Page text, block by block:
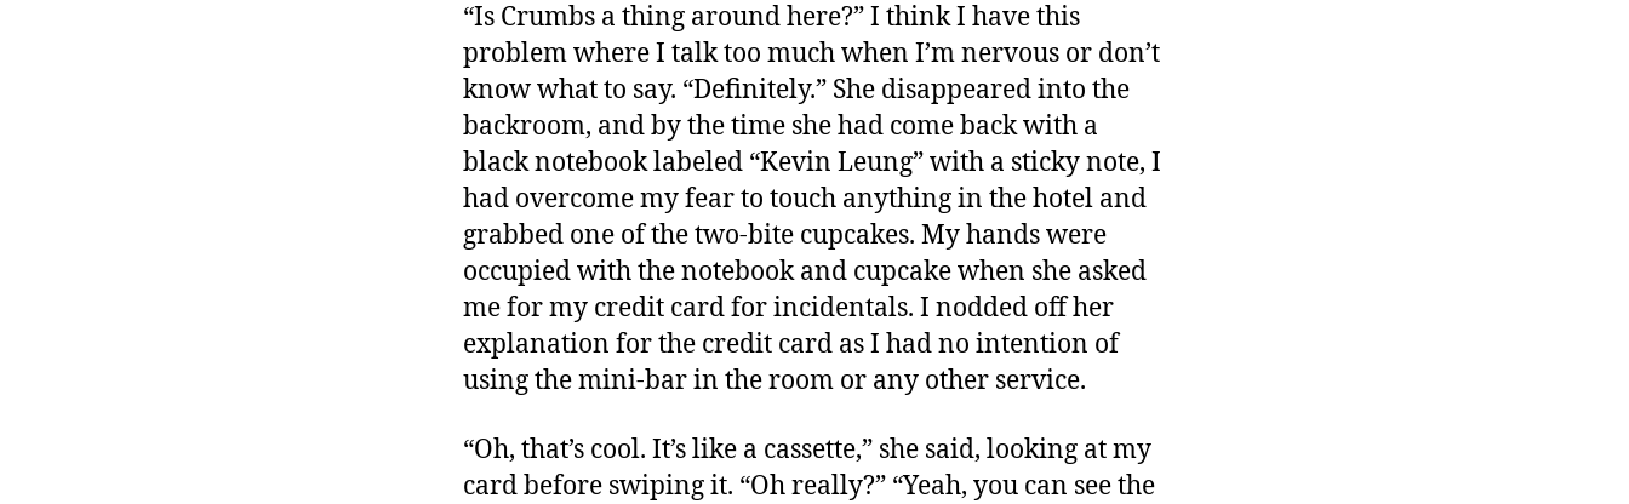
“Is Crumbs a thing around here?” I think I have this
problem where I talk too much when I’m nervous or don’t
know what to say. “Definitely.” She disappeared into the
backroom, and by the time she had come back with a
black notebook labeled “Kevin Leung” with a sticky note, I
had overcome my fear to touch anything in the hotel and
grabbed one of the two-bite cupcakes. My hands were
occupied with the notebook and cupcake when she asked
me for my credit card for incidentals. I nodded off her
explanation for the credit card as I had no intention of
using the mini-bar in the room or any other service.
“Oh, that’s cool. It’s like a cassette,” she said, looking at my
card before swiping it. “Oh really?” “Yeah, you can see the